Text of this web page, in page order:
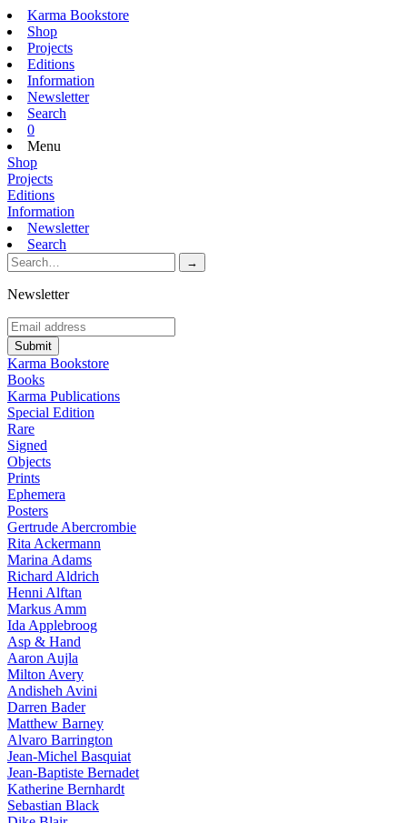
Karma Bookstore
Shop
Projects
Editions
Information
Newsletter
Search
0
Menu
Shop
Projects
Editions
Information
Newsletter
Search
Newsletter
Karma Bookstore
Books
Karma Publications
Special Edition
Rare
Signed
Objects
Prints
Ephemera
Posters
Gertrude Abercrombie
Rita Ackermann
Marina Adams
Richard Aldrich
Henni Alftan
Markus Amm
Ida Applebroog
Asp & Hand
Aaron Aujla
Milton Avery
Andisheh Avini
Darren Bader
Matthew Barney
Alvaro Barrington
Jean-Michel Basquiat
Jean-Baptiste Bernadet
Katherine Bernhardt
Sebastian Black